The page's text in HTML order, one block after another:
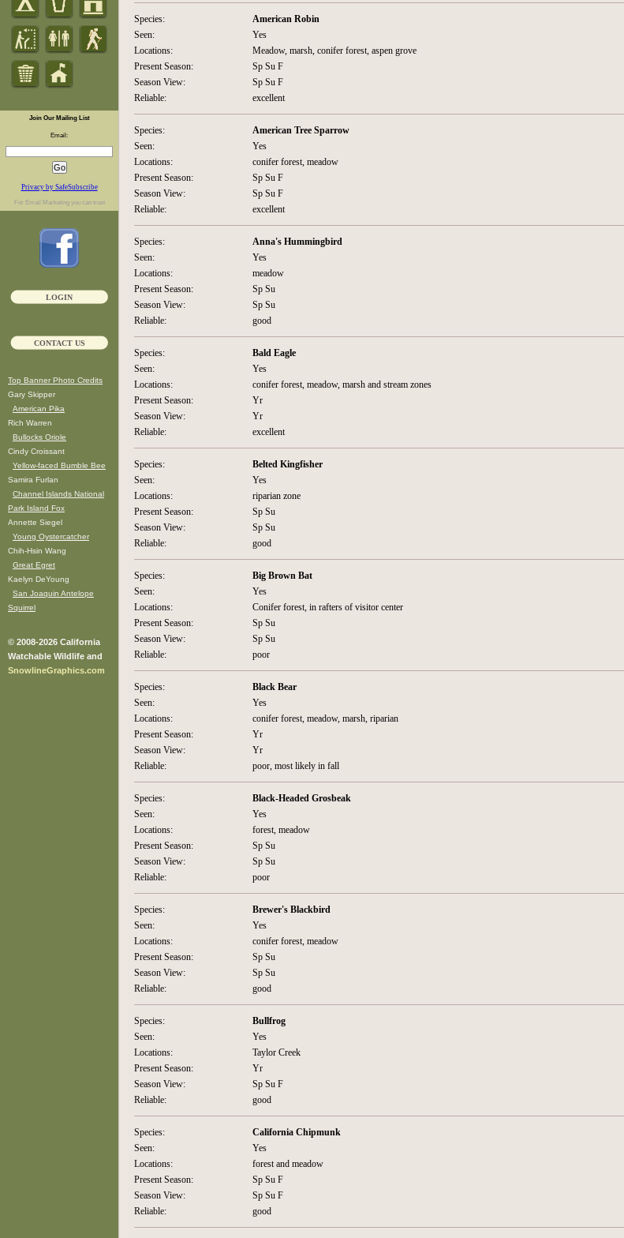
Join Our Mailing List
Email:
Privacy by SafeSubscribe
For Email Marketingyou can trust
LOGIN
CONTACT US
Top Banner Photo Credits
Gary Skipper
American Pika
Rich Warren
Bullocks Oriole
Cindy Croissant
Yellow-faced Bumble Bee
Samira Furlan
Channel Islands National
Park Island Fox
Annette Siegel
Young Oystercatcher
Chih-Hsin Wang
Great Egret
Kaelyn DeYoung
San Joaquin Antelope
Squirrel
© 2008-2026 California
Watchable Wildlife and
SnowlineGraphics.com
Species:
American Robin
Seen:
Yes
Locations:
Meadow, marsh, conifer forest, aspen grove
Present Season:
Sp Su F
Season View:
Sp Su F
Reliable:
excellent
Species:
American Tree Sparrow
Seen:
Yes
Locations:
conifer forest, meadow
Present Season:
Sp Su F
Season View:
Sp Su F
Reliable:
excellent
Species:
Anna's Hummingbird
Seen:
Yes
Locations:
meadow
Present Season:
Sp Su
Season View:
Sp Su
Reliable:
good
Species:
Bald Eagle
Seen:
Yes
Locations:
conifer forest, meadow, marsh and stream zones
Present Season:
Yr
Season View:
Yr
Reliable:
excellent
Species:
Belted Kingfisher
Seen:
Yes
Locations:
riparian zone
Present Season:
Sp Su
Season View:
Sp Su
Reliable:
good
Species:
Big Brown Bat
Seen:
Yes
Locations:
Conifer forest, in rafters of visitor center
Present Season:
Sp Su
Season View:
Sp Su
Reliable:
poor
Species:
Black Bear
Seen:
Yes
Locations:
conifer forest, meadow, marsh, riparian
Present Season:
Yr
Season View:
Yr
Reliable:
poor, most likely in fall
Species:
Black-Headed Grosbeak
Seen:
Yes
Locations:
forest, meadow
Present Season:
Sp Su
Season View:
Sp Su
Reliable:
poor
Species:
Brewer's Blackbird
Seen:
Yes
Locations:
conifer forest, meadow
Present Season:
Sp Su
Season View:
Sp Su
Reliable:
good
Species:
Bullfrog
Seen:
Yes
Locations:
Taylor Creek
Present Season:
Yr
Season View:
Sp Su F
Reliable:
good
Species:
California Chipmunk
Seen:
Yes
Locations:
forest and meadow
Present Season:
Sp Su F
Season View:
Sp Su F
Reliable:
good